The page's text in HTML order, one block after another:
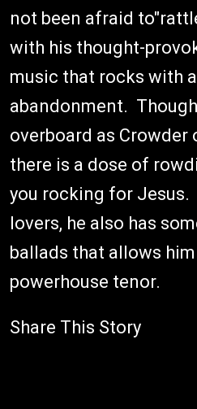
not been afraid
with his thought-
music that rocks with
abandonment.
overboard as Crowder
there is a dose of
you rocking for Jesus.
lovers, he also has
ballads that allows
powerhouse tenor.
Share This Story